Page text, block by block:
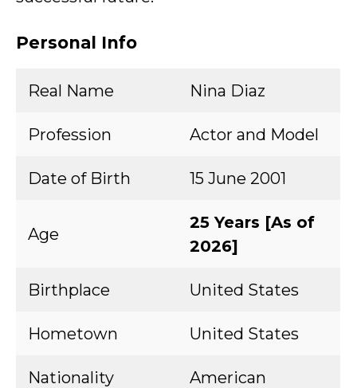
Personal Info
Real Name Nina Diaz
Profession Actor and Model
Date of Birth 15 June 2001
Age
25 Years [As of
2026]
Birthplace United States
Hometown United States
Nationality American